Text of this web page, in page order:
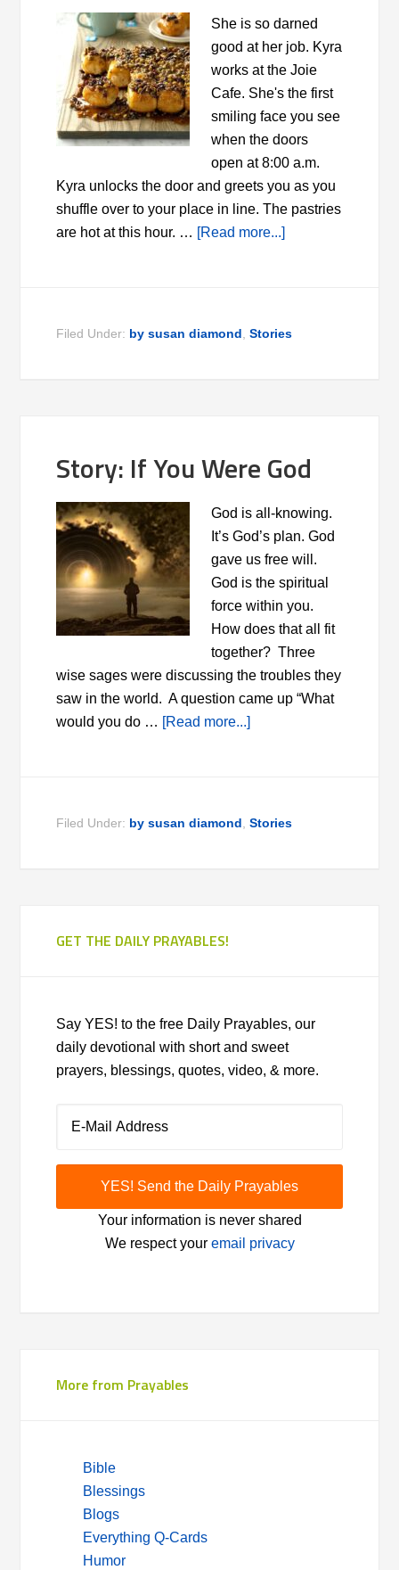
She is so darned
good at her job. Kyra
works at the Joie
Cafe. She's the first
smiling face you see
when the doors
open at 8:00 a.m.
Kyra unlocks the door and greets you as you
shuffle over to your place in line. The pastries
are hot at this hour. … [Read more...]
Filed Under: by susan diamond ,Stories
Story: If You Were God
God is all-knowing.
It’s God’s plan. God
gave us free will.
God is the spiritual
force within you.
How does that all fit
together? Three
wise sages were discussing the troubles they
saw in the world. A question came up “What
would you do … [Read more...]
Filed Under: by susan diamond ,Stories
GET THE DAILY PRAYABLES!
Say YES! to the free Daily Prayables, our
daily devotional with short and sweet
prayers, blessings, quotes, video, & more.
Your information is never shared
We respect your email privacy
More from Prayables
Bible
Blessings
Blogs
Everything Q-Cards
Humor